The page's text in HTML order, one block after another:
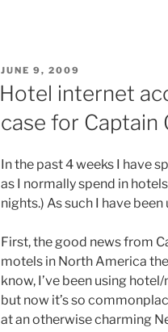
POSTED
JUNE 9, 2009
Hotel internet
case for Captain
In the past 4 weeks I have
as I normally spend in
nights.) As such I have
First, the good news from
motels in North America
know, I’ve been using
but now it’s so
at an otherwise charming